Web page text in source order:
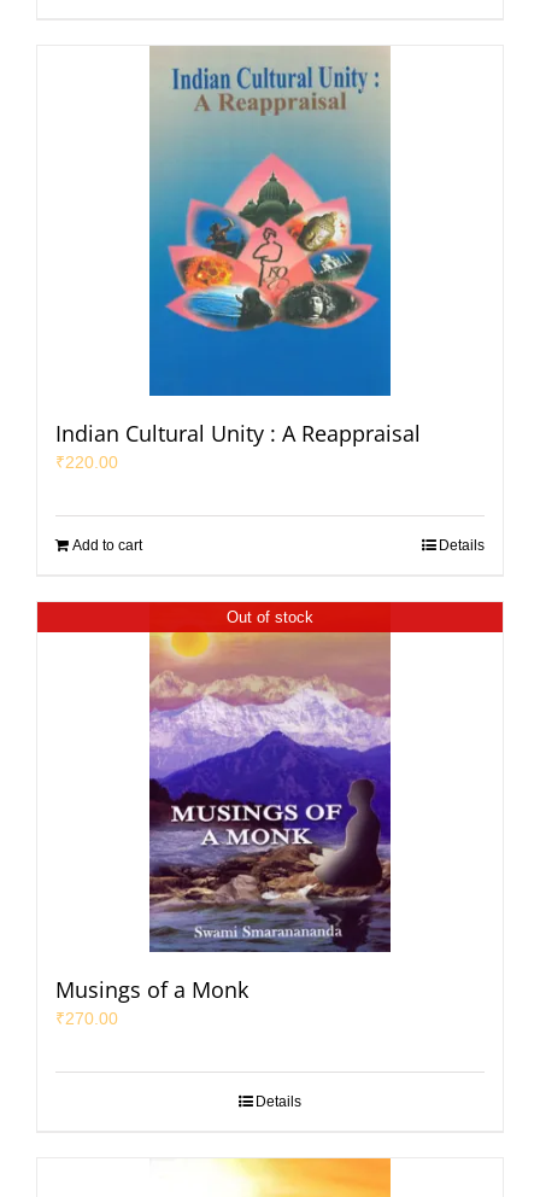
Indian Cultural Unity : A Reappraisal
₹220.00
Add to cart Details
Out of stock
Musings of a Monk
₹270.00
Details